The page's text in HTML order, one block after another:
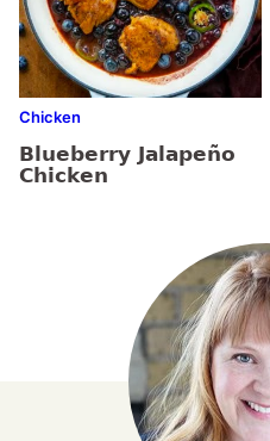
Chicken
Blueberry Jalapeño
Chicken